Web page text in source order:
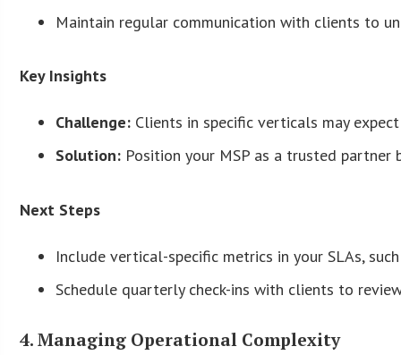
Maintain regular communication with clients to
Key Insights
Challenge: Clients in specific verticals may
Solution: Position your MSP as a trusted partner
Next Steps
Include vertical-specific metrics in your SLAs,
Schedule quarterly check-ins with clients to
4. Managing Operational Complexity